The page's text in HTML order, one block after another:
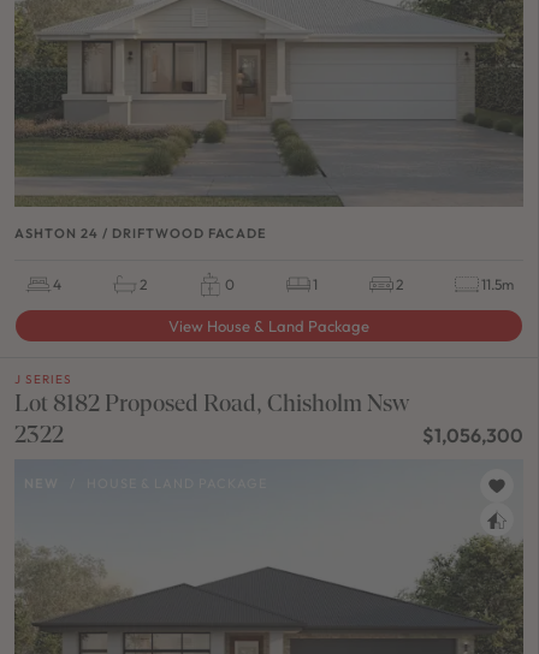
ASHTON 24 / DRIFTWOOD FACADE
4 2 0 1 2 11.5m
View House & Land Package
J SERIES
Lot 8182 Proposed Road, Chisholm Nsw
2322
$1,056,300